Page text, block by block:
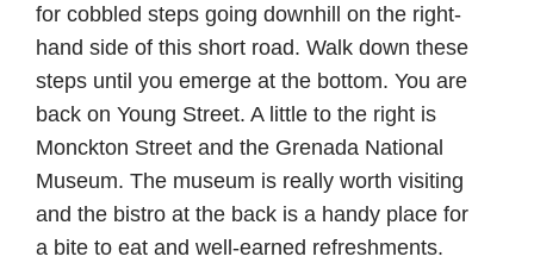
for cobbled steps going downhill on the right-
hand side of this short road. Walk down these
steps until you emerge at the bottom. You are
back on Young Street. A little to the right is
Monckton Street and the Grenada National
Museum. The museum is really worth visiting
and the bistro at the back is a handy place for
a bite to eat and well-earned refreshments.